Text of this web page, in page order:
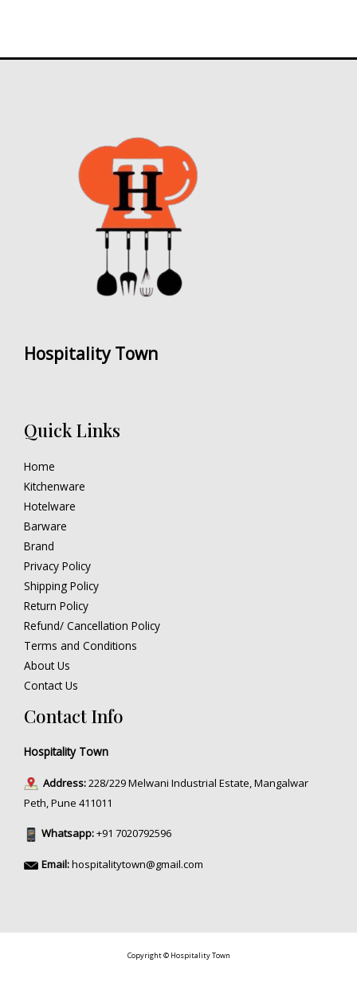
Hospitality Town
Quick Links
Home
Kitchenware
Hotelware
Barware
Brand
Privacy Policy
Shipping Policy
Return Policy
Refund/ Cancellation Policy
Terms and Conditions
About Us
Contact Us
Contact Info
Hospitality Town
Address:228/229 Melwani Industrial Estate, Mangalwar
Peth, Pune 411011
Whatsapp:+91 7020792596
Email:hospitalitytown@gmail.com
Copyright © Hospitality Town